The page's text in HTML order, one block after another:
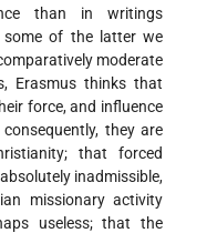
than in writings
of the latter we
moderate
Erasmus thinks that
force, and influence
they are
that forced
inadmissible,
missionary activity
useless; that the